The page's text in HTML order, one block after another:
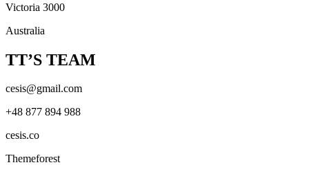
Victoria 3000
Australia
TT’S TEAM
cesis@gmail.com
+48 877 894 988
cesis.co
Themeforest